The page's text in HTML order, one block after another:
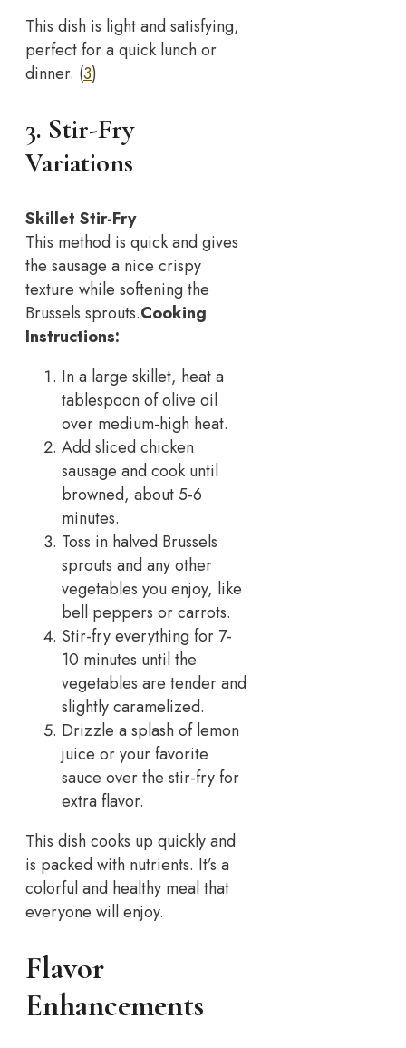
This dish is light and satisfying,
perfect for a quick lunch or
dinner. (3)
3. Stir-Fry
Variations
Skillet Stir-Fry
This method is quick and gives
the sausage a nice crispy
texture while softening the
Brussels sprouts.Cooking
Instructions:
In a large skillet, heat a
tablespoon of olive oil
over medium-high heat.
Add sliced chicken
sausage and cook until
browned, about 5-6
minutes.
Toss in halved Brussels
sprouts and any other
vegetables you enjoy, like
bell peppers or carrots.
Stir-fry everything for 7-
10 minutes until the
vegetables are tender and
slightly caramelized.
Drizzle a splash of lemon
juice or your favorite
sauce over the stir-fry for
extra flavor.
This dish cooks up quickly and
is packed with nutrients. It’s a
colorful and healthy meal that
everyone will enjoy.
Flavor
Enhancements